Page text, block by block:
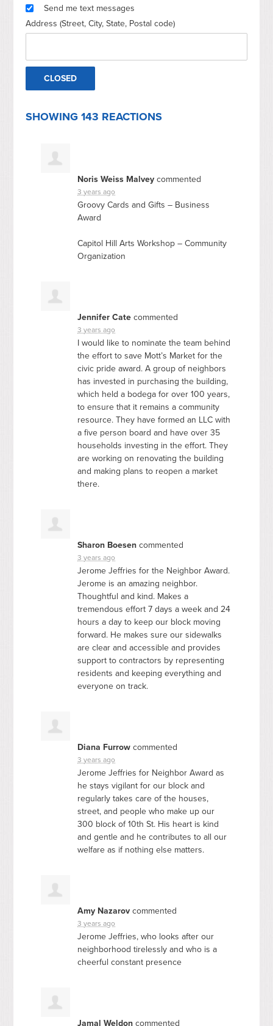
Send me text messages
Address (Street, City, State, Postal code)
SHOWING 143 REACTIONS
Noris Weiss Malvey commented
3 years ago
Groovy Cards and Gifts – Business
Award
Capitol Hill Arts Workshop – Community
Organization
Jennifer Cate commented
3 years ago
I would like to nominate the team behind
the effort to save Mott’s Market for the
civic pride award. A group of neighbors
has invested in purchasing the building,
which held a bodega for over 100 years,
to ensure that it remains a community
resource. They have formed an LLC with
a five person board and have over 35
households investing in the effort. They
are working on renovating the building
and making plans to reopen a market
there.
Sharon Boesen commented
3 years ago
Jerome Jeffries for the Neighbor Award.
Jerome is an amazing neighbor.
Thoughtful and kind. Makes a
tremendous effort 7 days a week and 24
hours a day to keep our block moving
forward. He makes sure our sidewalks
are clear and accessible and provides
support to contractors by representing
residents and keeping everything and
everyone on track.
Diana Furrow commented
3 years ago
Jerome Jeffries for Neighbor Award as
he stays vigilant for our block and
regularly takes care of the houses,
street, and people who make up our
300 block of 10th St. His heart is kind
and gentle and he contributes to all our
welfare as if nothing else matters.
Amy Nazarov commented
3 years ago
Jerome Jeffries, who looks after our
neighborhood tirelessly and who is a
cheerful constant presence
Jamal Weldon commented